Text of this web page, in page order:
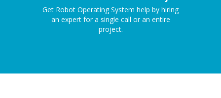
Get Robot Operating System help by hiring
an expert for a single call or an entire
project.